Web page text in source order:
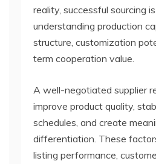
reality, successful sourcing
understanding production
structure, customization
term cooperation value.
A well-negotiated supplier
improve product quality,
schedules, and create
differentiation. These
listing performance,